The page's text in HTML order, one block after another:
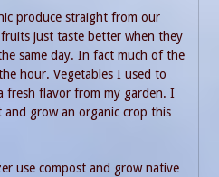
produce straight from our
just taste better when they
same day. In fact much of the
hour. Vegetables I used to
fresh flavor from my garden. I
grow an organic crop this
use compost and grow native